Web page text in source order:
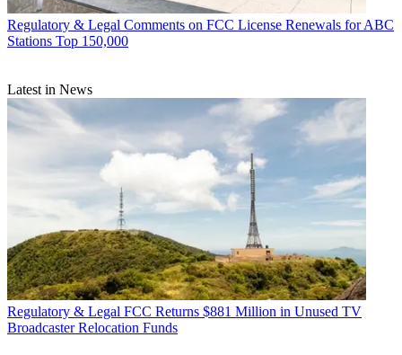
Regulatory & Legal Comments on FCC License Renewals for ABC
Stations Top 150,000
Latest in News
Regulatory & Legal FCC Returns $881 Million in Unused TV
Broadcaster Relocation Funds